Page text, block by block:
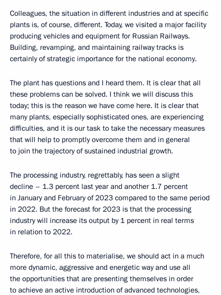
Colleagues, the situation in different industries and at specific
plants is, of course, different. Today, we visited a major facility
producing vehicles and equipment for Russian Railways.
Building, revamping, and maintaining railway tracks is
certainly of strategic importance for the national economy.
The plant has questions and I heard them. It is clear that all
these problems can be solved. I think we will discuss this
today; this is the reason we have come here. It is clear that
many plants, especially sophisticated ones, are experiencing
difficulties, and it is our task to take the necessary measures
that will help to promptly overcome them and in general
to join the trajectory of sustained industrial growth.
The processing industry, regrettably, has seen a slight
decline – 1.3 percent last year and another 1.7 percent
in January and February of 2023 compared to the same period
in 2022. But the forecast for 2023 is that the processing
industry will increase its output by 1 percent in real terms
in relation to 2022.
Therefore, for all this to materialise, we should act in a much
more dynamic, aggressive and energetic way and use all
the opportunities that are presenting themselves in order
to achieve an active introduction of advanced technologies,